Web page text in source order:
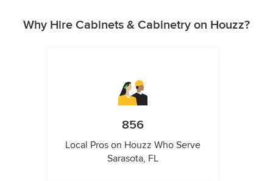
Why Hire Cabinets & Cabinetry on Houzz?
856
Local Pros on Houzz Who Serve
Sarasota, FL